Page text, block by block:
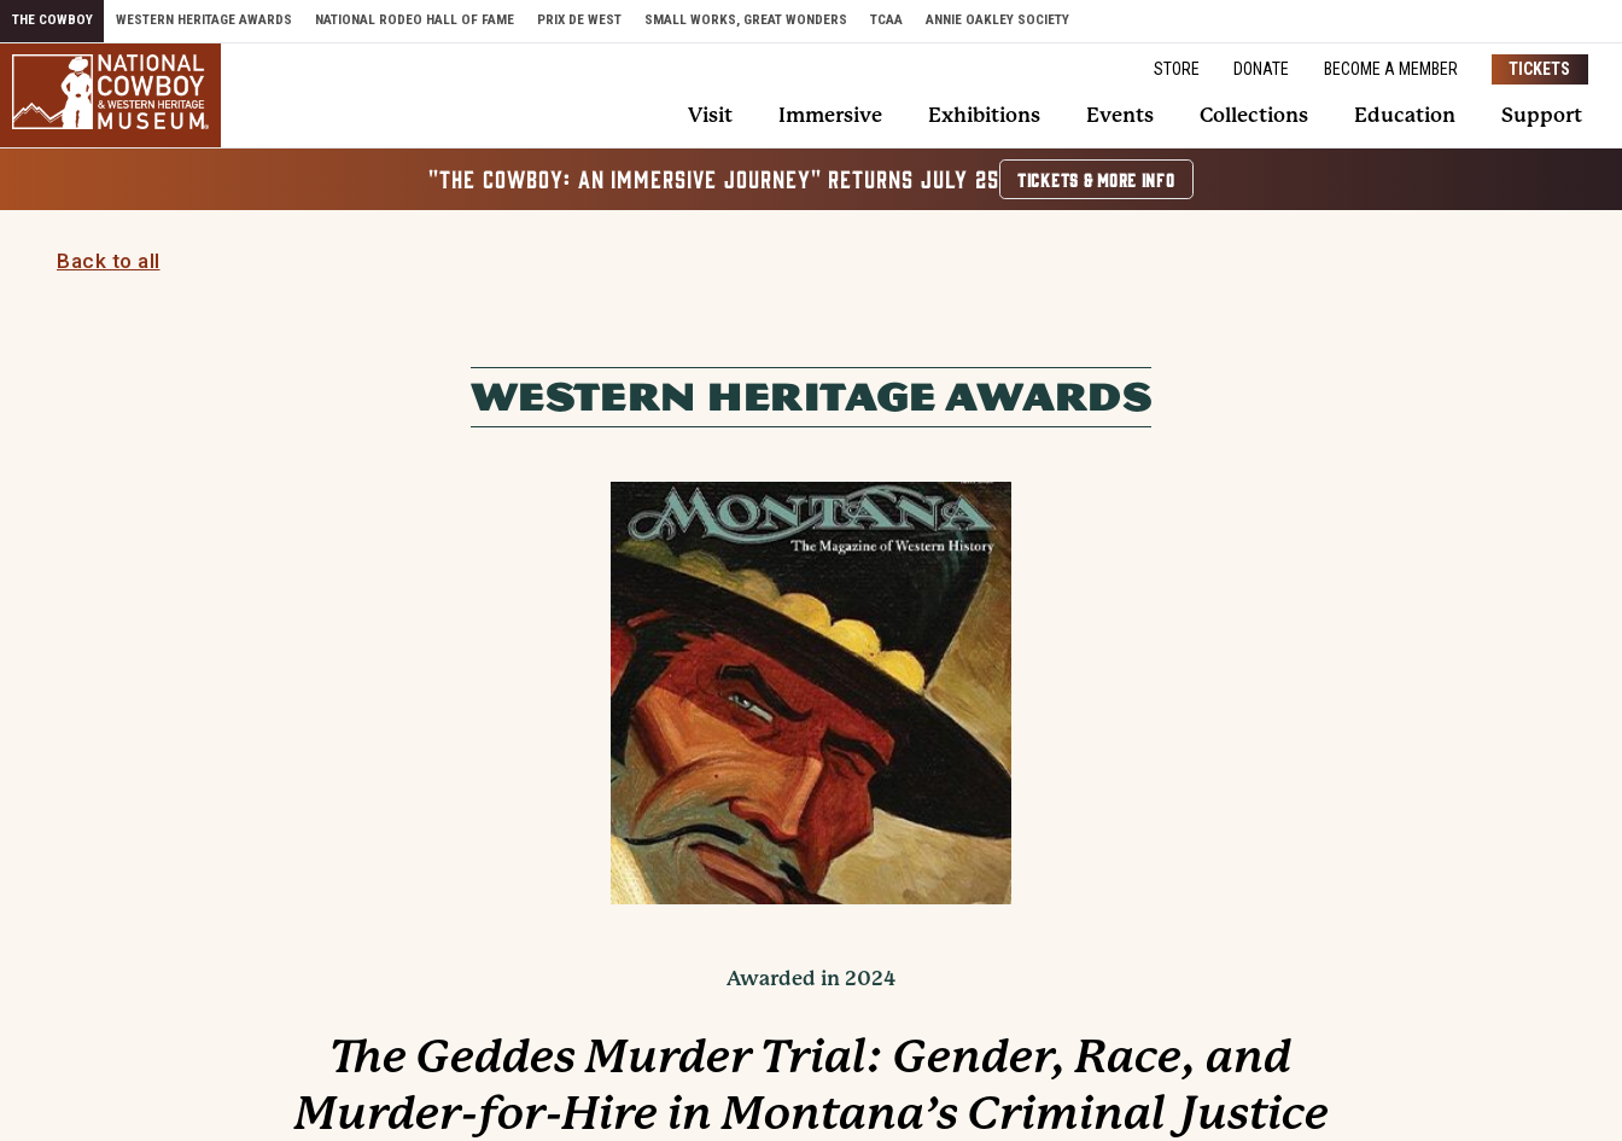
Skip to content
THE COWBOY WESTERN HERITAGE AWARDS NATIONAL RODEO HALL OF FAME PRIX DE WEST SMALL WORKS, GREAT WONDERS TCAA ANNIE OAKLEY SOCIETY
STORE DONATE BECOME A MEMBER TICKETS
Visit Immersive Exhibitions Events Collections Education Support
"THE COWBOY: AN IMMERSIVE JOURNEY" RETURNS JULY 25 TICKETS & MORE INFO
Back to all
WESTERN HERITAGE AWARDS
Awarded in 2024
The Geddes Murder Trial: Gender, Race, and
Murder-for-Hire in Montana’s Criminal Justice